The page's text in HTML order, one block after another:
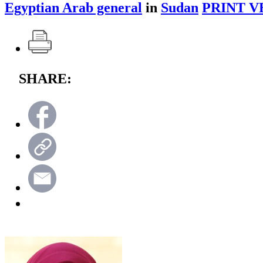
Egyptian Arab general in Sudan PRINT
SHARE: